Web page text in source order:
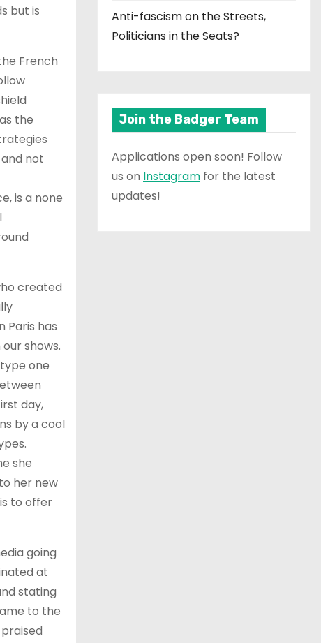
but is
French
the
not
is a none
created
Paris has
shows.
one
day,
by a cool
she
her new
to offer
going
at
stating
to the
Anti-fascism on the Streets,
Politicians in the Seats?
Join the Badger Team
Applications open soon! Follow
us on Instagram for the latest
updates!